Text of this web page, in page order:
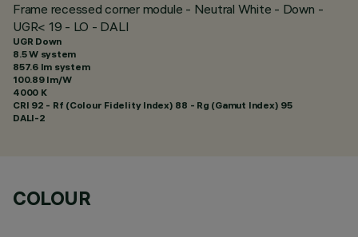
Frame recessed corner module - Neutral White - Down -
UGR< 19 - LO - DALI
UGR Down
8.5 W system
857.6 lm system
100.89 lm/W
4000 K
CRI 92 - Rf (Colour Fidelity Index) 88 - Rg (Gamut Index) 95
DALI-2
COLOUR